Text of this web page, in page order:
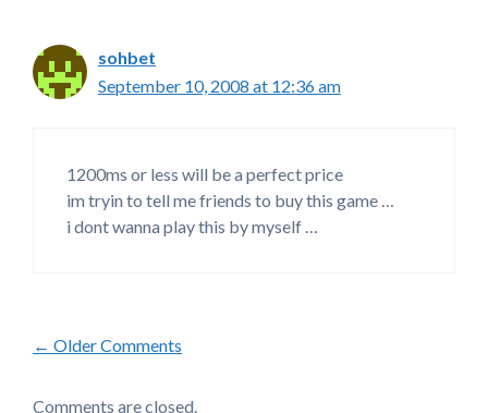
sohbet
September 10, 2008 at 12:36 am
1200ms or less will be a perfect price
im tryin to tell me friends to buy this game …
i dont wanna play this by myself …
Comment
navigation
← Older Comments
Comments are closed.